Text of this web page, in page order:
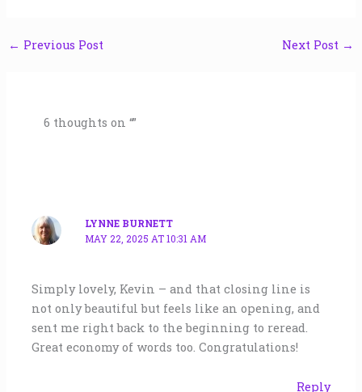
← Previous Post Next Post →
6 thoughts on “”
LYNNE BURNETT
MAY 22, 2025 AT 10:31 AM
Simply lovely, Kevin – and that closing line is
not only beautiful but feels like an opening, and
sent me right back to the beginning to reread.
Great economy of words too. Congratulations!
Reply